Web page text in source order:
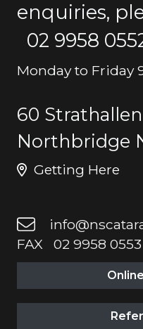
enquiries,
02 9958
Monday to Friday
60
Northbridge
Getting Here
FAX 02 9958 0553